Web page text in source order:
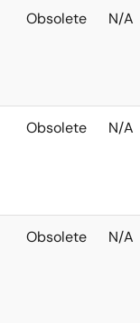
Obsolete N/A
Obsolete N/A
Obsolete N/A